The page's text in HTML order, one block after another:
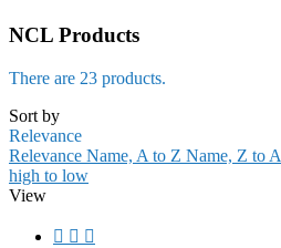
NCL Products
There are 23 products.
Sort by
Relevance
Relevance Name, A to Z Name, Z to A
high to low
View
  